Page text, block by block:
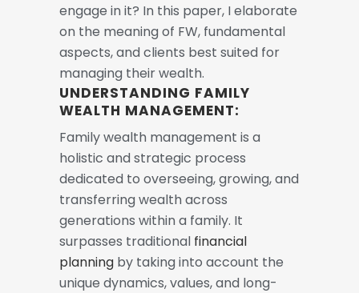
engage in it? In this paper, I elaborate
on the meaning of FW, fundamental
aspects, and clients best suited for
managing their wealth.
UNDERSTANDING FAMILY
WEALTH MANAGEMENT:
Family wealth management is a
holistic and strategic process
dedicated to overseeing, growing, and
transferring wealth across
generations within a family. It
surpasses traditional financial
planning by taking into account the
unique dynamics, values, and long-